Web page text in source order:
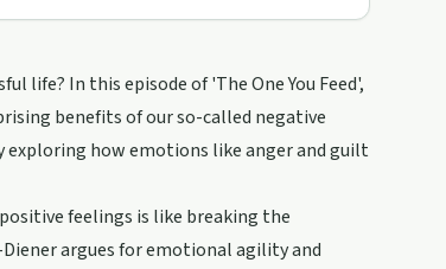
life? In this episode of 'The One You Feed',
benefits of our so-called negative
exploring how emotions like anger and guilt
feelings is like breaking the
argues for emotional agility and